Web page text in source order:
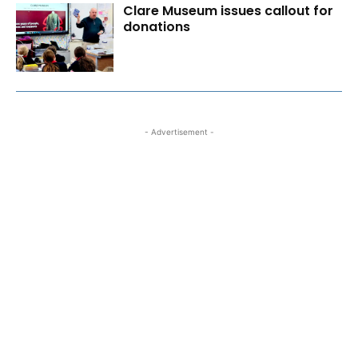
Clare Museum issues callout for
donations
- Advertisement -